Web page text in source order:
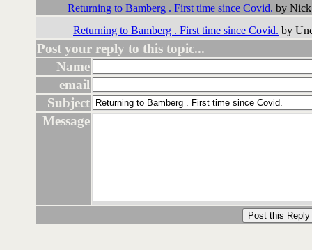
Returning to Bamberg . First time since Covid. by
Returning to Bamberg . First time since Covid. by
Post your reply to this topic...
Name
email
Subject
Message